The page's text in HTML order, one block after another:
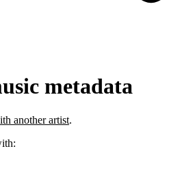
metadata
another artist.